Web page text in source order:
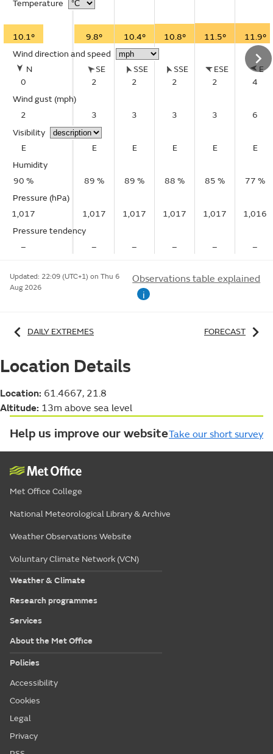
Temperature
10.1°
Wind direction and speed
N
0
Wind gust (mph)
2
Visibility
E
Humidity
90 %
Pressure (hPa)
1,017
Pressure tendency
–
9.8° 10.4° 10.8° 11.5° 11.9°
SE
2
SSE
2
SSE
2
ESE
2
E
4
3 3 3 3 6
E E E E E
89 % 89 % 88 % 85 % 77 %
1,017 1,017 1,017 1,017 1,016
– – – – –
Updated: 22:09 (UTC+1) on Thu 6
Aug 2026
Observations table explained
i
DAILY EXTREMES FORECAST
Location Details
Location: 61.4667, 21.8
Altitude: 13m above sea level
Help us improve our websiteTake our short survey
Met Office College
National Meteorological Library & Archive
Weather Observations Website
Voluntary Climate Network (VCN)
Weather & Climate
Research programmes
Services
About the Met Office
Policies
Accessibility
Cookies
Legal
Privacy